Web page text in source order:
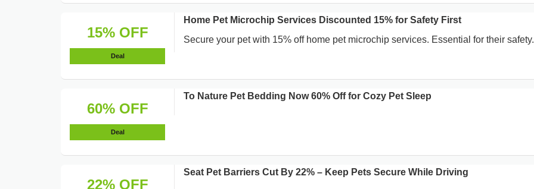
15% OFF
Deal
Home Pet Microchip Services Discounted 15% for Safety First
Secure your pet with 15% off home pet microchip services. Essential for their safety.
60% OFF
Deal
To Nature Pet Bedding Now 60% Off for Cozy Pet Sleep
22% OFF
Seat Pet Barriers Cut By 22% – Keep Pets Secure While Driving